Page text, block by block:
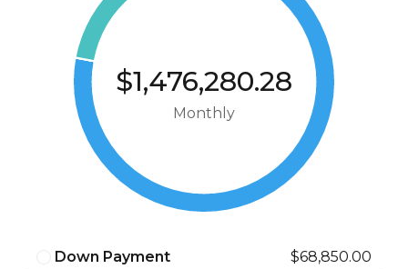
$1,476,280.28
Monthly
Down Payment
$68,850.00